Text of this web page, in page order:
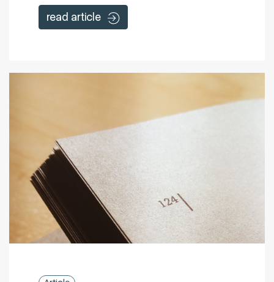
read article